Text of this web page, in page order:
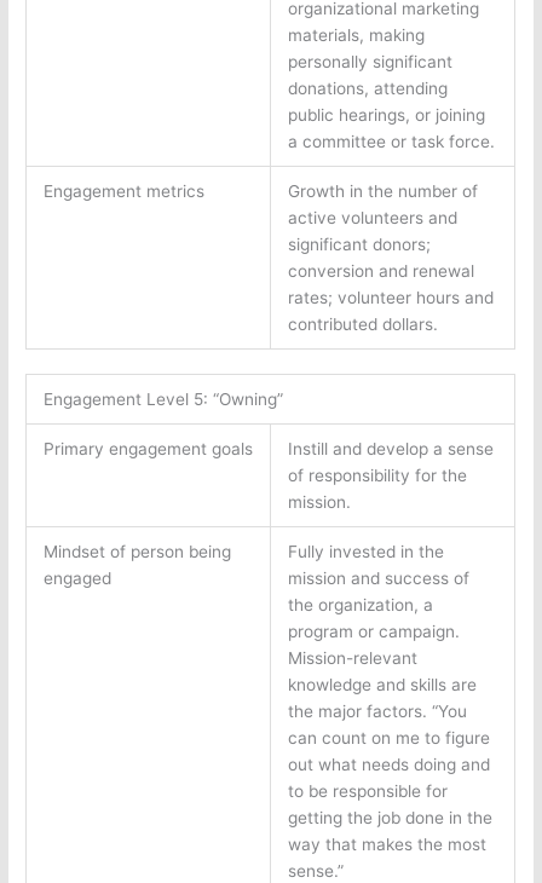
organizational marketing
materials, making
personally significant
donations, attending
public hearings, or joining
a committee or task force.
Engagement metrics
Growth in the number of
active volunteers and
significant donors;
conversion and renewal
rates; volunteer hours and
contributed dollars.
Engagement Level 5: “Owning”
Primary engagement goals
Instill and develop a sense
of responsibility for the
mission.
Mindset of person being
engaged
Fully invested in the
mission and success of
the organization, a
program or campaign.
Mission-relevant
knowledge and skills are
the major factors. “You
can count on me to figure
out what needs doing and
to be responsible for
getting the job done in the
way that makes the most
sense.”